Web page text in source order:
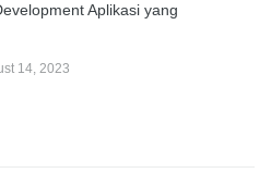
Aplikasi yang
14, 2023